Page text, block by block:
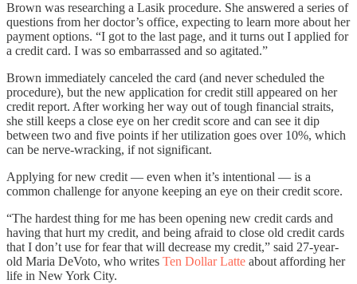
Brown was researching a Lasik procedure. She answered a series of
questions from her doctor’s office, expecting to learn more about her
payment options. “I got to the last page, and it turns out I applied for
a credit card. I was so embarrassed and so agitated.”
Brown immediately canceled the card (and never scheduled the
procedure), but the new application for credit still appeared on her
credit report. After working her way out of tough financial straits,
she still keeps a close eye on her credit score and can see it dip
between two and five points if her utilization goes over 10%, which
can be nerve-wracking, if not significant.
Applying for new credit — even when it’s intentional — is a
common challenge for anyone keeping an eye on their credit score.
“The hardest thing for me has been opening new credit cards and
having that hurt my credit, and being afraid to close old credit cards
that I don’t use for fear that will decrease my credit,” said 27-year-
old Maria DeVoto, who writes Ten Dollar Latte about affording her
life in New York City.